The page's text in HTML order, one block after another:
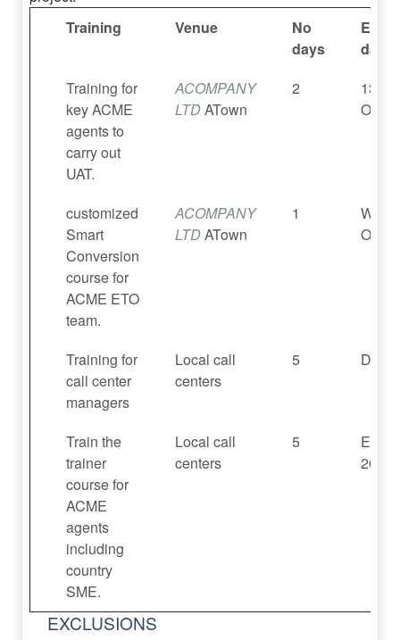
Training
Venue
No
days
dates
Training for
key ACME
agents to
carry out
UAT.
ACOMPANY
LTDATown
2
13 –
Oct
customized
Smart
Conversion
course for
ACME ETO
team.
ACOMPANY
LTDATown
1
Wkc
Oct
Training for
call center
managers
Local call
centers
5 Dec
Train the
trainer
course for
ACME
agents
including
country
SME.
Local call
centers
5
End
2022
EXCLUSIONS